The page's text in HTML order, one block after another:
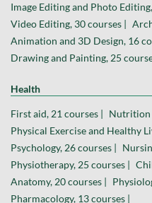
Image Editing and Photo
Video Editing, 30 courses |
Animation and 3D Design, 16
Drawing and Painting, 25
Health
First aid, 21 courses | Nutrition
Physical Exercise and Healthy
Psychology, 26 courses |
Physiotherapy, 25 courses |
Anatomy, 20 courses |
Pharmacology, 13 courses |